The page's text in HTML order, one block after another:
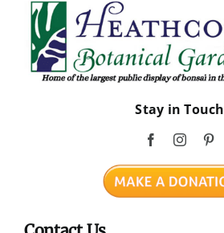
Stay in Touch